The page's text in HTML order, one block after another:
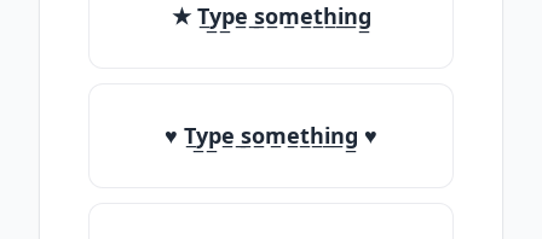
★ T̲y̲p̲e̲ ̲s̲o̲m̲e̲t̲h̲i̲n̲g̲
♥ T̲y̲p̲e̲ ̲s̲o̲m̲e̲t̲h̲i̲n̲g̲ ♥